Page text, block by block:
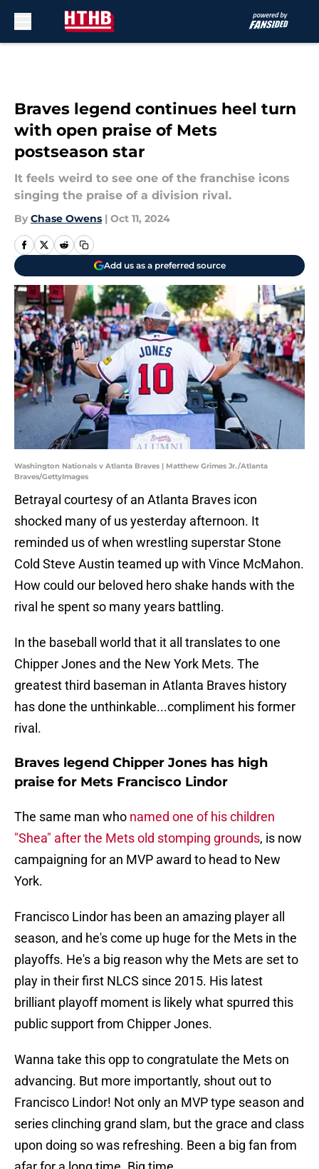
Braves legend continues heel turn
with open praise of Mets
postseason star
It feels weird to see one of the franchise icons
singing the praise of a division rival.
By Chase Owens | Oct 11, 2024
Add us as a preferred source
Washington Nationals v Atlanta Braves | Matthew Grimes Jr./Atlanta
Braves/GettyImages
Betrayal courtesy of an Atlanta Braves icon
shocked many of us yesterday afternoon. It
reminded us of when wrestling superstar Stone
Cold Steve Austin teamed up with Vince McMahon.
How could our beloved hero shake hands with the
rival he spent so many years battling.
In the baseball world that it all translates to one
Chipper Jones and the New York Mets. The
greatest third baseman in Atlanta Braves history
has done the unthinkable...compliment his former
rival.
Braves legend Chipper Jones has high
praise for Mets Francisco Lindor
The same man who named one of his children
"Shea" after the Mets old stomping grounds, is now
campaigning for an MVP award to head to New
York.
Francisco Lindor has been an amazing player all
season, and he's come up huge for the Mets in the
playoffs. He's a big reason why the Mets are set to
play in their first NLCS since 2015. His latest
brilliant playoff moment is likely what spurred this
public support from Chipper Jones.
Wanna take this opp to congratulate the Mets on
advancing. But more importantly, shout out to
Francisco Lindor! Not only an MVP type season and
series clinching grand slam, but the grace and class
upon doing so was refreshing. Been a big fan from